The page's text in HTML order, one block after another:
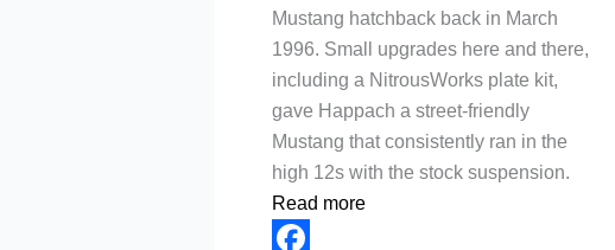
Mustang hatchback back in March
1996. Small upgrades here and there,
including a NitrousWorks plate kit,
gave Happach a street-friendly
Mustang that consistently ran in the
high 12s with the stock suspension.
Read more